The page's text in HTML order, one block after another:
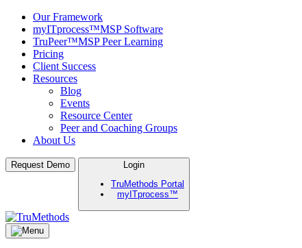
Our Framework
myITprocess™MSP Software
TruPeer™MSP Peer Learning
Pricing
Client Success
Resources
Blog
Events
Resource Center
Peer and Coaching Groups
About Us
Skip
to
Request Demo
Login
TruMethods Portal
myITprocess™
TruMethods
The Leader in MSP Training and Solutions